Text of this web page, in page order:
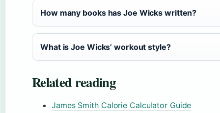
How many books has Joe Wicks written?
What is Joe Wicks’ workout style?
Related reading
James Smith Calorie Calculator Guide